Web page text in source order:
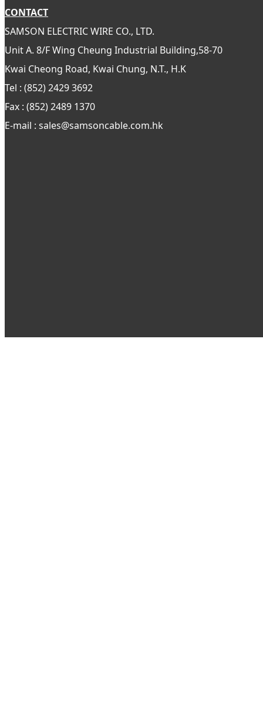
CONTACT
SAMSON ELECTRIC WIRE CO., LTD.
Unit A. 8/F Wing Cheung Industrial Building,58-70
Kwai Cheong Road, Kwai Chung, N.T., H.K
Tel : (852) 2429 3692
Fax : (852) 2489 1370
E-mail : sales@samsoncable.com.hk